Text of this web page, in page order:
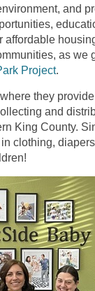
and
affordable
as we
Project.
they
and
King County.
clothing,